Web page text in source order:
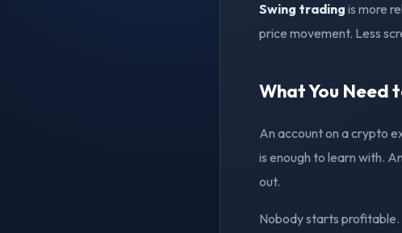
Swing trading is more
price movement. Less
What You Need
An account on a crypto
is enough to learn with.
out.
Nobody starts profitable.